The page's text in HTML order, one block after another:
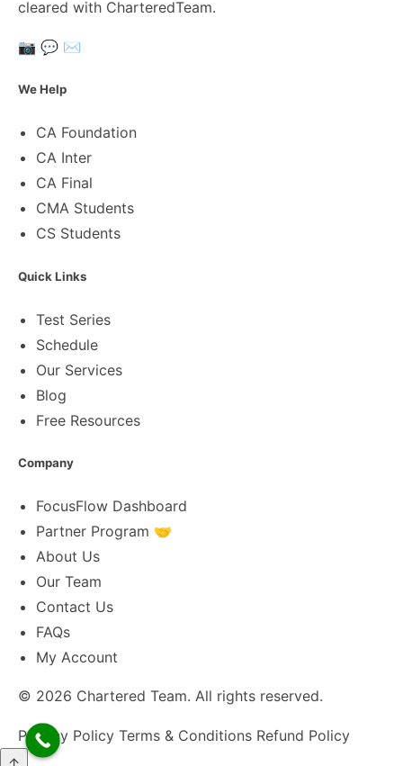
cleared with CharteredTeam.
📷 💬 ✉️
We Help
CA Foundation
CA Inter
CA Final
CMA Students
CS Students
Quick Links
Test Series
Schedule
Our Services
Blog
Free Resources
Company
FocusFlow Dashboard
Partner Program 🤝
About Us
Our Team
Contact Us
FAQs
My Account
© 2026 Chartered Team. All rights reserved.
Privacy Policy Terms & Conditions Refund Policy